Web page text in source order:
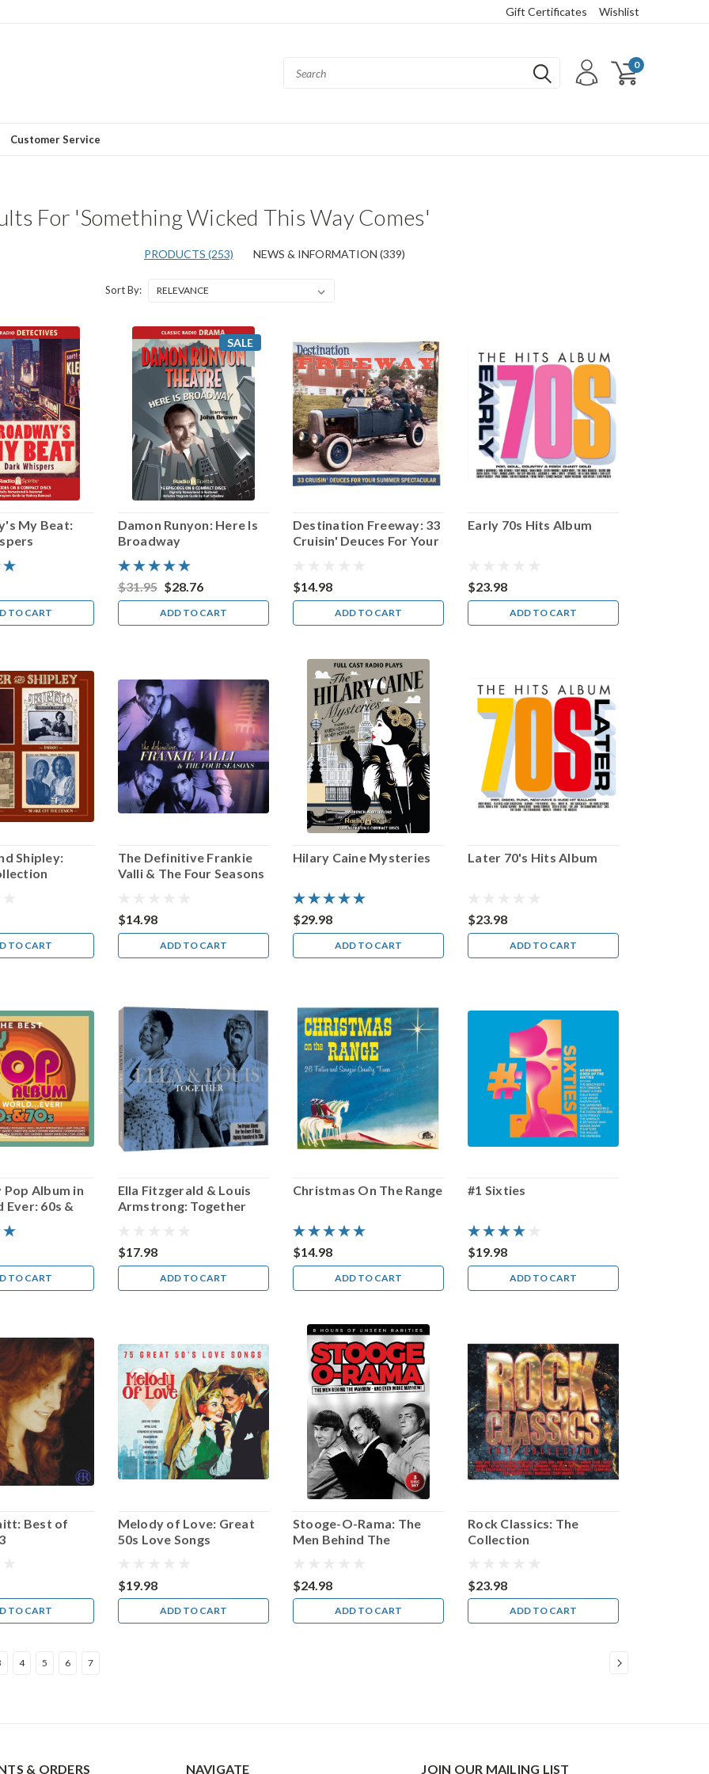
Gift Certificates Wishlist
0
Customer Service
For 'Something Wicked This Way Comes'
PRODUCTS (253) NEWS & INFORMATION (339)
Sort By:
My Beat:
TO CART
SALE
Damon Runyon: Here Is
Broadway
$31.95 $28.76
ADD TO CART
Destination Freeway: 33
Cruisin' Deuces For Your
$14.98
ADD TO CART
Early 70s Hits Album
$23.98
ADD TO CART
Shipley:
TO CART
The Definitive Frankie
Valli & The Four Seasons
$14.98
ADD TO CART
Hilary Caine Mysteries
$29.98
ADD TO CART
Later 70's Hits Album
$23.98
ADD TO CART
Pop Album in
Ever: 60s &
TO CART
Ella Fitzgerald & Louis
Armstrong: Together
$17.98
ADD TO CART
Christmas On The Range
$14.98
ADD TO CART
#1 Sixties
$19.98
ADD TO CART
Best of
TO CART
Melody of Love: Great
50s Love Songs
$19.98
ADD TO CART
Stooge-O-Rama: The
Men Behind The
$24.98
ADD TO CART
Rock Classics: The
Collection
$23.98
ADD TO CART
4 5 6 7
& ORDERS NAVIGATE JOIN OUR MAILING LIST